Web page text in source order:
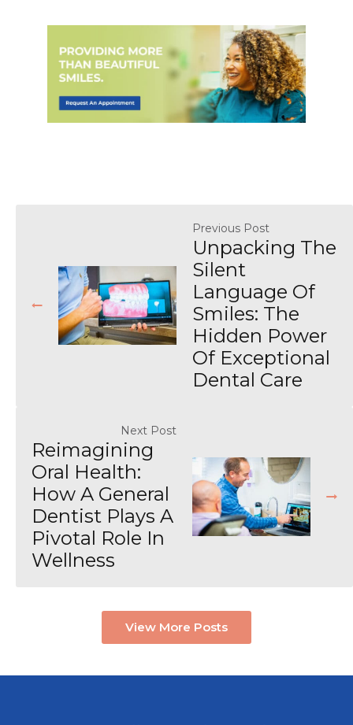
Previous Post
Unpacking The
Silent
Language Of
Smiles: The
Hidden Power
Of Exceptional
Dental Care
Next Post
Reimagining
Oral Health:
How A General
Dentist Plays A
Pivotal Role In
Wellness
View More Posts